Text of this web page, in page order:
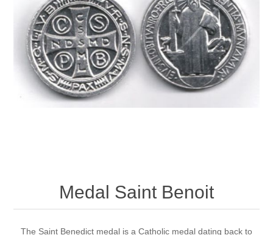
Medal Saint Benoit
The Saint Benedict medal is a Catholic medal dating back to